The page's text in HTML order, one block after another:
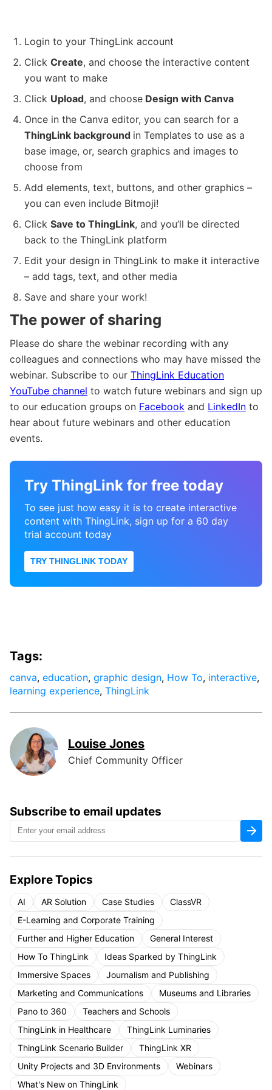
Login to your ThingLink account
Click Create, and choose the interactive content
you want to make
Click Upload, and choose Design with Canva
Once in the Canva editor, you can search for a
ThingLink background in Templates to use as a
base image, or, search graphics and images to
choose from
Add elements, text, buttons, and other graphics –
you can even include Bitmoji!
Click Save to ThingLink, and you’ll be directed
back to the ThingLink platform
Edit your design in ThingLink to make it interactive
– add tags, text, and other media
Save and share your work!
The power of sharing
Please do share the webinar recording with any
colleagues and connections who may have missed the
webinar. Subscribe to our ThingLink Education
YouTube channel to watch future webinars and sign up
to our education groups on Facebook and LinkedIn to
hear about future webinars and other education
events.
Try ThingLink for free today
To see just how easy it is to create interactive
content with ThingLink, sign up for a 60 day
trial account today
TRY THINGLINK TODAY
Subscribe to email updates
Explore Topics
AI AR Solution Case Studies
ClassVR
E-Learning and Corporate Training
Further and Higher Education
General Interest
How To ThingLink
Ideas Sparked by ThingLink
Immersive Spaces
Journalism and Publishing
Marketing and Communications
Museums and Libraries
Pano to 360
Teachers and Schools
ThingLink in Healthcare
ThingLink Luminaries
ThingLink Scenario Builder
ThingLink XR
Unity Projects and 3D Environments
Webinars
What's New on ThingLink
Tags:
canva, education, graphic design, How To, interactive,
learning experience, ThingLink
Louise Jones
Chief Community Officer